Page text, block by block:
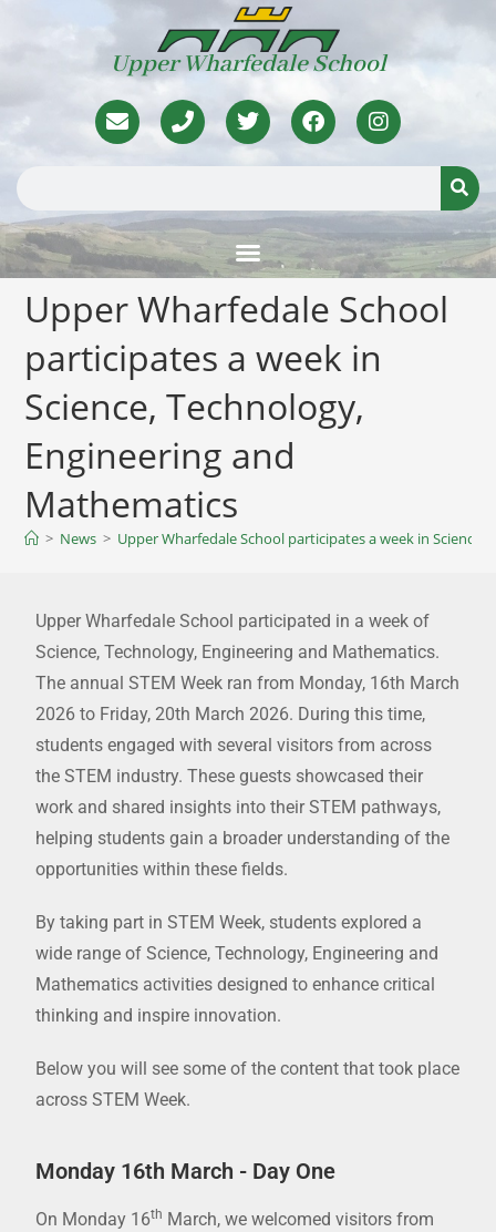
Upper Wharfedale School
Upper Wharfedale School
participates a week in
Science, Technology,
Engineering and
Mathematics
> News > Upper Wharfedale School participates a week in
Upper Wharfedale School participated in a week of
Science, Technology, Engineering and Mathematics.
The annual STEM Week ran from Monday, 16th March
2026 to Friday, 20th March 2026. During this time,
students engaged with several visitors from across
the STEM industry. These guests showcased their
work and shared insights into their STEM pathways,
helping students gain a broader understanding of the
opportunities within these fields.
By taking part in STEM Week, students explored a
wide range of Science, Technology, Engineering and
Mathematics activities designed to enhance critical
thinking and inspire innovation.
Below you will see some of the content that took place
across STEM Week.
Monday 16th March - Day One
On Monday 16th March, we welcomed visitors from